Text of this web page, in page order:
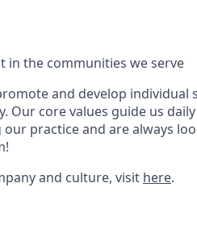
in the communities we serve
and develop
Our core values guide us
practice and are always
and culture, visit here.